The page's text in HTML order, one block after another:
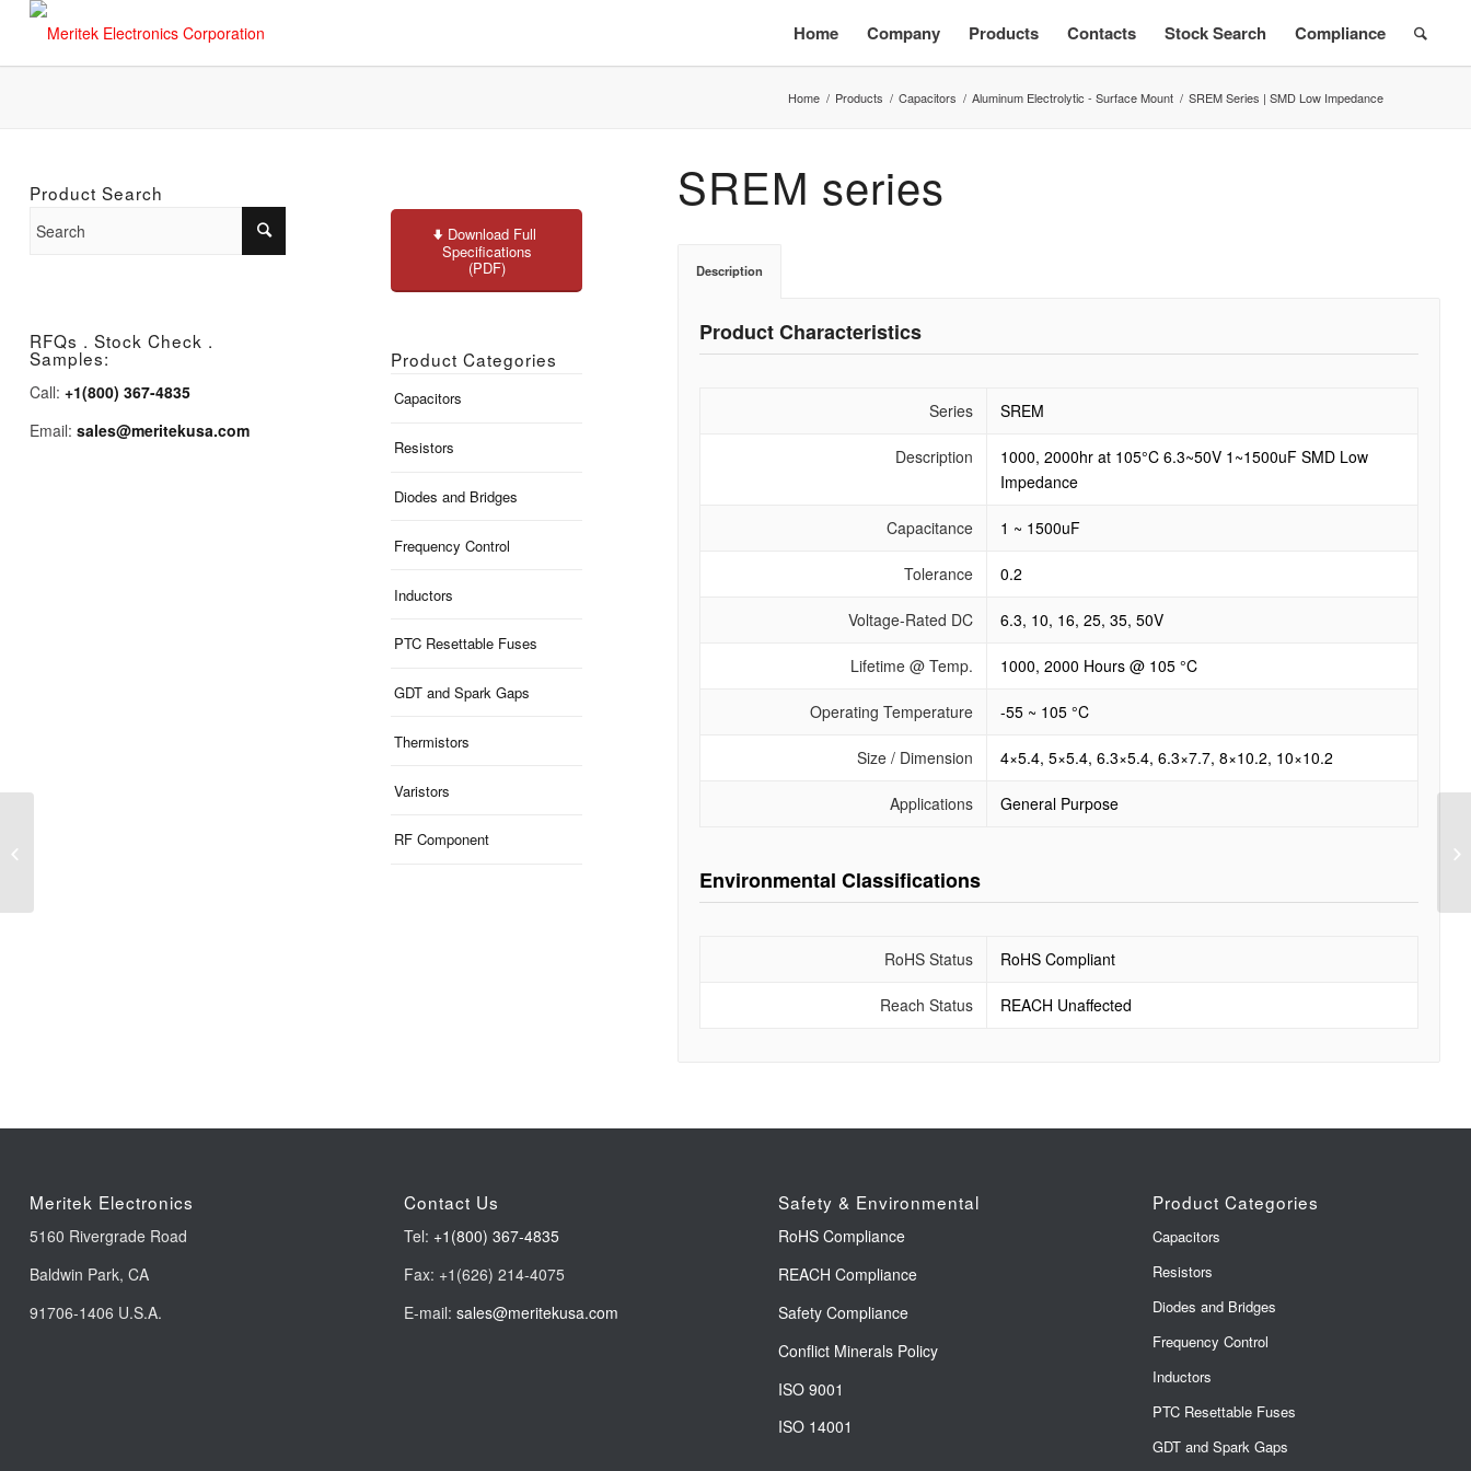
Home Company Products Contacts Stock Search Compliance
Home / Products / Capacitors / Aluminum Electrolytic - Surface Mount / SREM Series | SMD Low Impedance
Download Full
Specifications
(PDF)
Product Categories
Capacitors
Resistors
Diodes and Bridges
Frequency Control
Inductors
PTC Resettable Fuses
GDT and Spark Gaps
Thermistors
Varistors
RF Component
SREM series
Description
Product Characteristics
Series SREM
Description
1000, 2000hr at 105°C 6.3~50V 1~1500uF SMD Low
Impedance
Capacitance 1 ~ 1500uF
Tolerance 0.2
Voltage-Rated DC 6.3, 10, 16, 25, 35, 50V
Lifetime @ Temp. 1000, 2000 Hours @ 105 °C
Operating Temperature -55 ~ 105 °C
Size / Dimension 4×5.4, 5×5.4, 6.3×5.4, 6.3×7.7, 8×10.2, 10×10.2
Applications General Purpose
Environmental Classifications
RoHS Status RoHS Compliant
Reach Status REACH Unaffected
Product Search
RFQs . Stock Check .
Samples:
Call: +1(800) 367-4835
Email: sales@meritekusa.com
Meritek Electronics
5160 Rivergrade Road
Baldwin Park, CA
91706-1406 U.S.A.
Contact Us
Tel: +1(800) 367-4835
Fax: +1(626) 214-4075
E-mail: sales@meritekusa.com
Safety & Environmental
RoHS Compliance
REACH Compliance
Safety Compliance
Conflict Minerals Policy
ISO 9001
ISO 14001
Product Categories
Capacitors
Resistors
Diodes and Bridges
Frequency Control
Inductors
PTC Resettable Fuses
GDT and Spark Gaps